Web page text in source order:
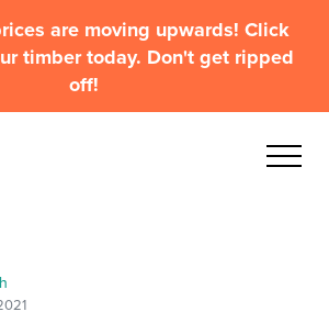
are moving upwards! Click
timber today. Don't get ripped
off!